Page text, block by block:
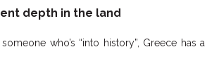
depth in the land
who’s “into history”, Greece has a